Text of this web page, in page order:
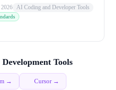
AI Coding and Developer Tools
Tools
→ Cursor →